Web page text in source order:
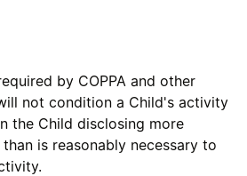
by COPPA and other
not condition a Child's activity
the Child disclosing more
is reasonably necessary to